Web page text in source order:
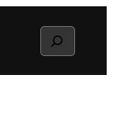
Search